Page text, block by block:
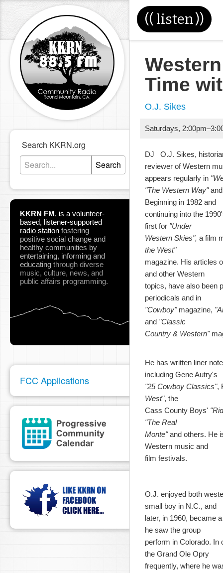
(( listen))
Search KKRN.org
Search
KKRN FM, is a volunteer-
based, listener-supported
radio station fostering
positive social change and
healthy communities by
entertaining, informing and
educating through diverse
music, culture, news, and
public affairs programming.
FCC Applications
Time
O.J. Sikes
Saturdays, 2:00pm–
DJ O.J. Sikes,
reviewer of Western
appears regularly in
"The Western Way"and
Beginning in 1982 and
continuing into the
first for "Under
Western Skies", a film
the West"
magazine. His articles
and other Western
topics, have also been
periodicals and in
"Cowboy"magazine,
and "Classic
Country & Western"
He has written liner
including Gene Autry's
"25 Cowboy Classics",
West", the
Cass County Boys'
"The Real
Monte"and others. He
Western music and
film festivals.
O.J. enjoyed both
small boy in N.C., and
later, in 1960, became
he saw the group
perform in Colorado. In
the Grand Ole Opry
frequently, where he